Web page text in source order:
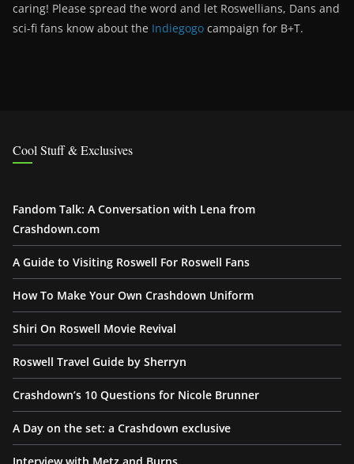
caring! Please spread the word and let Roswellians, Dans and
sci-fi fans know about the Indiegogo campaign for B+T.
Cool Stuff & Exclusives
Fandom Talk: A Conversation with Lena from
Crashdown.com
A Guide to Visiting Roswell For Roswell Fans
How To Make Your Own Crashdown Uniform
Shiri On Roswell Movie Revival
Roswell Travel Guide by Sherryn
Crashdown’s 10 Questions for Nicole Brunner
A Day on the set: a Crashdown exclusive